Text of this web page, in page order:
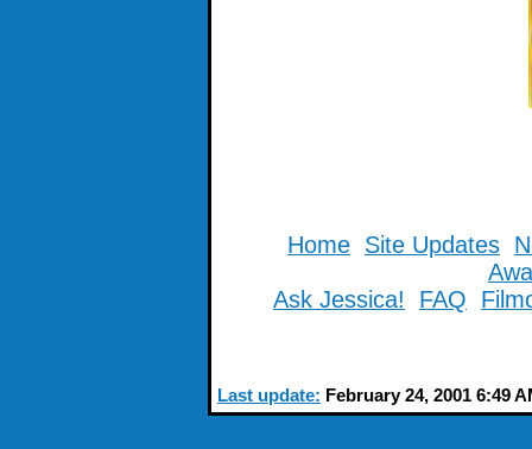
Home Site Updates
Ask Jessica!
FAQ
Last update: February 24, 2001 6:49